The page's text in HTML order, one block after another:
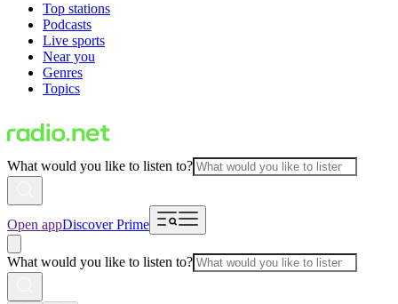
Top stations
Podcasts
Live sports
Near you
Genres
Topics
What would you like to listen to?
Open appDiscover Prime
What would you like to listen to?